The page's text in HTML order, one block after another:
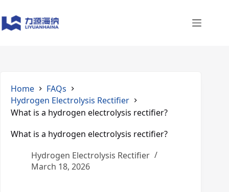
to
content
Home
FAQs
Hydrogen Electrolysis Rectifier
What is a hydrogen electrolysis rectifier?
What is a hydrogen electrolysis rectifier?
Hydrogen Electrolysis Rectifier
March 18, 2026